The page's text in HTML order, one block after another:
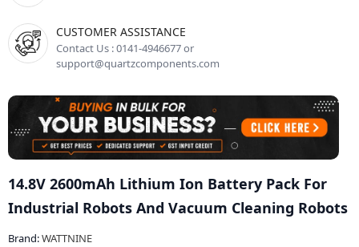
CUSTOMER ASSISTANCE
Contact Us : 0141-4946677 or
support@quartzcomponents.com
14.8V 2600mAh Lithium Ion Battery Pack For
Industrial Robots And Vacuum Cleaning Robots
Brand:WATTNINE